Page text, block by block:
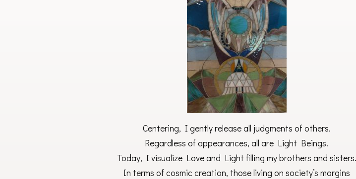
Centering, I gently release all judgments of others.
Regardless of appearances, all are Light Beings.
Today, I visualize Love and Light filling my brothers and sisters.
In terms of cosmic creation, those living on society’s margins